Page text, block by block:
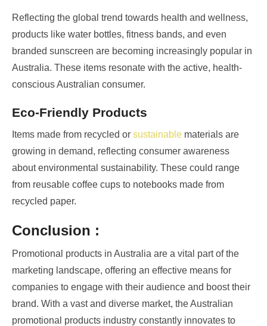
Reflecting the global trend towards health and wellness,
products like water bottles, fitness bands, and even
branded sunscreen are becoming increasingly popular in
Australia. These items resonate with the active, health-
conscious Australian consumer.
Eco-Friendly Products
Items made from recycled or sustainable materials are
growing in demand, reflecting consumer awareness
about environmental sustainability. These could range
from reusable coffee cups to notebooks made from
recycled paper.
Conclusion :
Promotional products in Australia are a vital part of the
marketing landscape, offering an effective means for
companies to engage with their audience and boost their
brand. With a vast and diverse market, the Australian
promotional products industry constantly innovates to